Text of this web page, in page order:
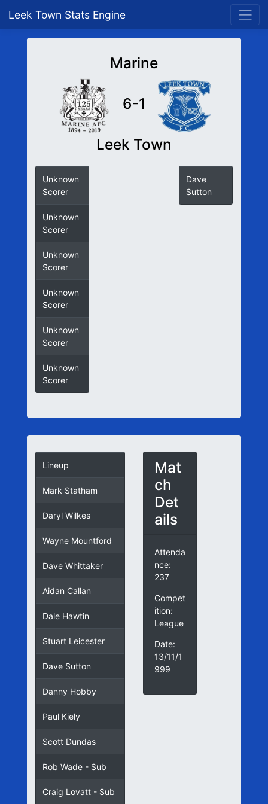
Leek Town Stats Engine
Marine
6-1
Leek Town
Unknown
Scorer
Unknown
Scorer
Unknown
Scorer
Unknown
Scorer
Unknown
Scorer
Unknown
Scorer
Dave
Sutton
Lineup
Mark Statham
Daryl Wilkes
Wayne Mountford
Dave Whittaker
Aidan Callan
Dale Hawtin
Stuart Leicester
Dave Sutton
Danny Hobby
Paul Kiely
Scott Dundas
Rob Wade - Sub
Craig Lovatt - Sub
Mat
ch
Det
ails
Attenda
nce:
237
Compet
ition:
League
Date:
13/11/1
999